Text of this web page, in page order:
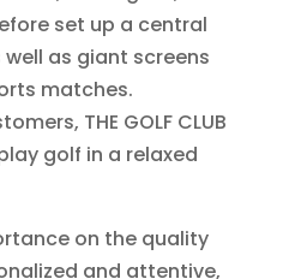
set up a central
as giant screens
matches.
THE GOLF CLUB
golf in a relaxed
on the quality
and attentive,